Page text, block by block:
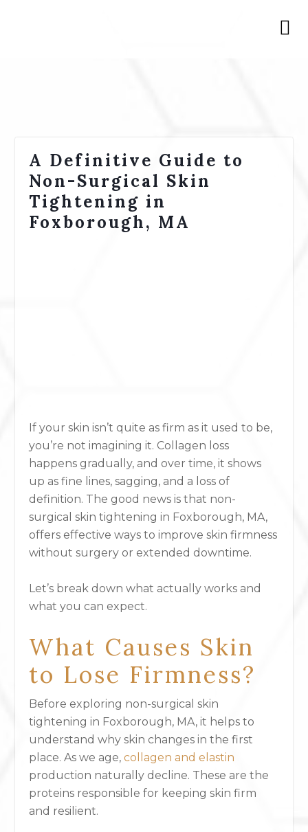
A Definitive Guide to
Non-Surgical Skin
Tightening in
Foxborough, MA
If your skin isn’t quite as firm as it used to be,
you’re not imagining it. Collagen loss
happens gradually, and over time, it shows
up as fine lines, sagging, and a loss of
definition. The good news is that non-
surgical skin tightening in Foxborough, MA,
offers effective ways to improve skin firmness
without surgery or extended downtime.
Let’s break down what actually works and
what you can expect.
What Causes Skin
to Lose Firmness?
Before exploring non-surgical skin
tightening in Foxborough, MA, it helps to
understand why skin changes in the first
place. As we age,collagen and elastin
production naturally decline. These are the
proteins responsible for keeping skin firm
and resilient.